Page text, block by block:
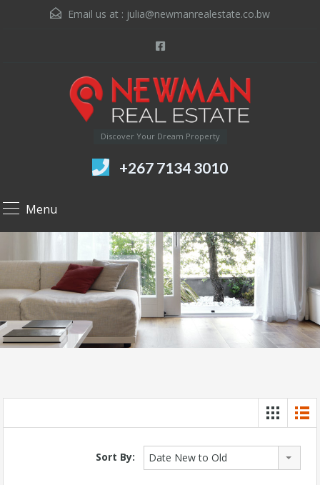
Email us at : julia@newmanrealestate.co.bw
Discover Your Dream Property
+267 7134 3010
Menu
Sort By: Date New to Old